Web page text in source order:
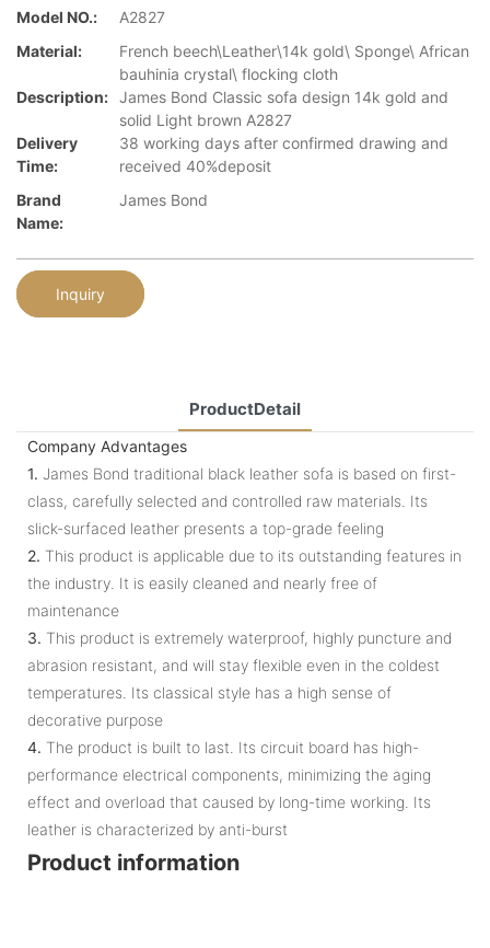
Model NO.:
A2827
Material:
French beech\Leather\14k gold\ Sponge\ African
bauhinia crystal\ flocking cloth
Description: James Bond Classic sofa design 14k gold and
solid Light brown A2827
Delivery
Time:
38 working days after confirmed drawing and
received 40%deposit
Brand
Name:
James Bond
Inquiry
ProductDetail
Company Advantages
1. James Bond traditional black leather sofa is based on first-
class, carefully selected and controlled raw materials. Its
slick-surfaced leather presents a top-grade feeling
2. This product is applicable due to its outstanding features in
the industry. It is easily cleaned and nearly free of
maintenance
3. This product is extremely waterproof, highly puncture and
abrasion resistant, and will stay flexible even in the coldest
temperatures. Its classical style has a high sense of
decorative purpose
4. The product is built to last. Its circuit board has high-
performance electrical components, minimizing the aging
effect and overload that caused by long-time working. Its
leather is characterized by anti-burst
Product information